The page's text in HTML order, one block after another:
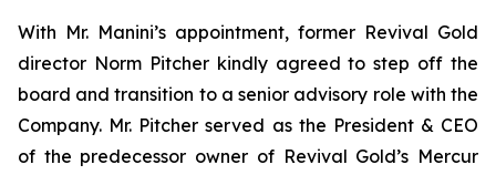
With Mr. Manini’s appointment, former Revival Gold
director Norm Pitcher kindly agreed to step off the
board and transition to a senior advisory role with the
Company. Mr. Pitcher served as the President & CEO
of the predecessor owner of Revival Gold’s Mercur